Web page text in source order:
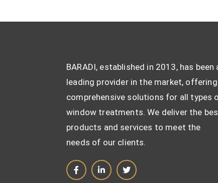
BARADI, established in 2013, has been
leading provider in the market, offering
comprehensive solutions for all types
window treatments. We deliver the
products and services to meet the
needs of our clients.